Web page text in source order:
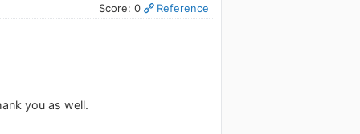
Score: 0 Reference
you as well.